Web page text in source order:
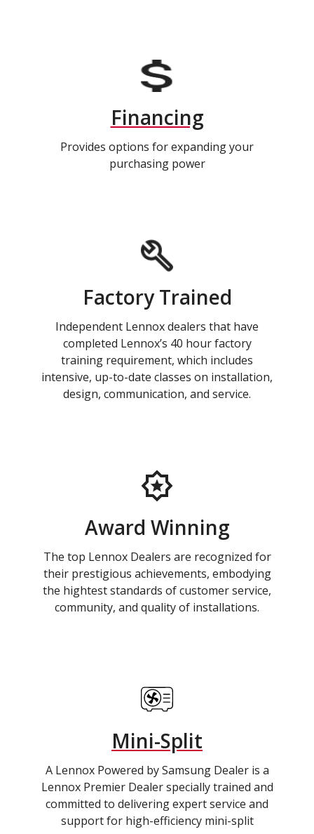
Financing
Provides options for expanding your
purchasing power
Factory Trained
Independent Lennox dealers that have
completed Lennox’s 40 hour factory
training requirement, which includes
intensive, up-to-date classes on installation,
design, communication, and service.
Award Winning
The top Lennox Dealers are recognized for
their prestigious achievements, embodying
the hightest standards of customer service,
community, and quality of installations.
Mini-Split
A Lennox Powered by Samsung Dealer is a
Lennox Premier Dealer specially trained and
committed to delivering expert service and
support for high-efficiency mini-split